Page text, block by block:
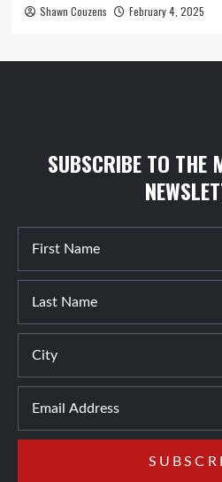
Shawn Couzens February 4, 2025
SUBSCRIBE TO THE